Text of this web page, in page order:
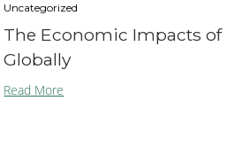
Uncategorized
The Economic Impacts
Globally
Read More